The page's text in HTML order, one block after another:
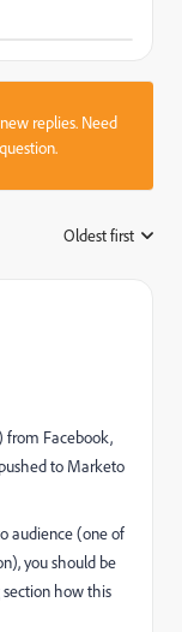
replies. Need
Oldest first
from Facebook,
to Marketo
audience (one of
you should be
how this